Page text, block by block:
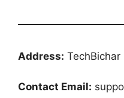
Address:
Contact Email: